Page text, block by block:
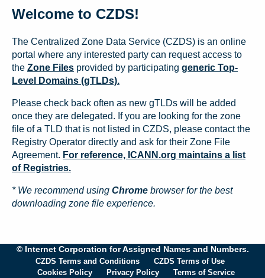
Welcome to CZDS!
The Centralized Zone Data Service (CZDS) is an online
portal where any interested party can request access to
the Zone Files provided by participating generic Top-
Level Domains (gTLDs).
Please check back often as new gTLDs will be added
once they are delegated. If you are looking for the zone
file of a TLD that is not listed in CZDS, please contact the
Registry Operator directly and ask for their Zone File
Agreement. For reference, ICANN.org maintains a list
of Registries.
* We recommend using Chrome browser for the best
downloading zone file experience.
© Internet Corporation for Assigned Names and Numbers.
CZDS Terms and Conditions
CZDS Terms of Use
Cookies Policy
Privacy Policy Terms of Service